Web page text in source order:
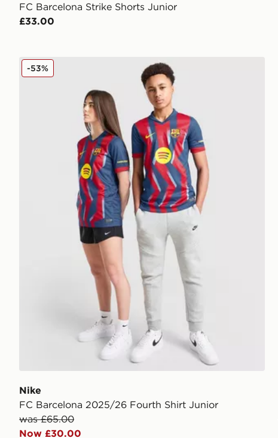
FC Barcelona Strike Shorts Junior
£33.00
Nike FC Barcelona 2025/26 Fourth Shirt Junior
Nike
FC Barcelona 2025/26 Fourth Shirt Junior
was £65.00
Now £30.00
-53%